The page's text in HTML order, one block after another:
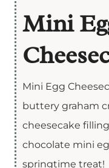
Mini
Mini Egg
buttery graham
cheesecake
chocolate mini
springtime treat!